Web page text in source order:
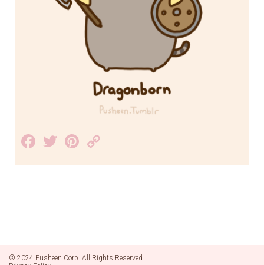
Facebook
TwitterPinterest
Link
© 2024 Pusheen Corp. All Rights Reserved